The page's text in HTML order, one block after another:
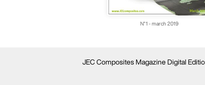
N°1 - march 2019
JEC Composites Magazine Digital